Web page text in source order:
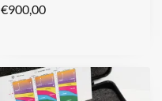
€900,00